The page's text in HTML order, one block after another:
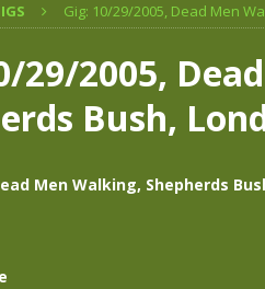
NEWS
MAY 29th
NEWS
year since Mike died
now NEWS
Gig: 10/29/2005, Dead Men
29/2005,
Bush,
Men Walking, Shepherds